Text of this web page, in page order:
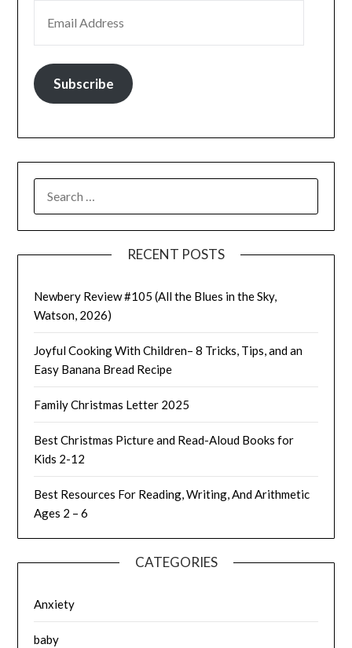
Subscribe
FOR:
RECENT POSTS
Newbery Review #105 (All the Blues in the Sky,
Watson, 2026)
Joyful Cooking With Children– 8 Tricks, Tips, and an
Easy Banana Bread Recipe
Family Christmas Letter 2025
Best Christmas Picture and Read-Aloud Books for
Kids 2-12
Best Resources For Reading, Writing, And Arithmetic
Ages 2 – 6
CATEGORIES
Anxiety
baby